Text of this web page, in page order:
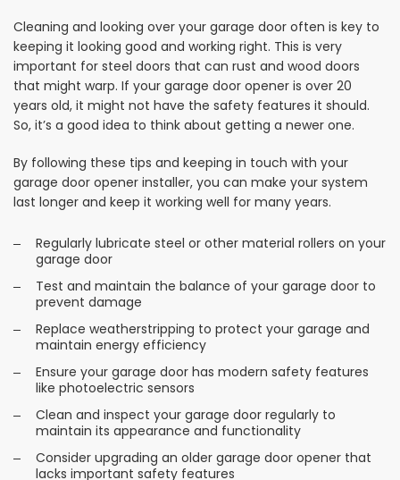
Cleaning and looking over your garage door often is key to
keeping it looking good and working right. This is very
important for steel doors that can rust and wood doors
that might warp. If your garage door opener is over 20
years old, it might not have the safety features it should.
So, it’s a good idea to think about getting a newer one.
By following these tips and keeping in touch with your
garage door opener installer, you can make your system
last longer and keep it working well for many years.
Regularly lubricate steel or other material rollers on your
garage door
Test and maintain the balance of your garage door to
prevent damage
Replace weatherstripping to protect your garage and
maintain energy efficiency
Ensure your garage door has modern safety features
like photoelectric sensors
Clean and inspect your garage door regularly to
maintain its appearance and functionality
Consider upgrading an older garage door opener that
lacks important safety features